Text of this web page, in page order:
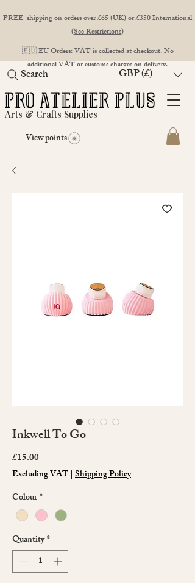
FREE shipping on orders over £65 (UK) or £350 International
(See Restrictions)
🇪🇺 EU Orders: VAT is collected at checkout. No
additional VAT or customs charges on delivery.
Arts & Crafts Supplies
View points
GBP (£)
Search
Inkwell To Go
£15.00
Excluding VAT | Shipping Policy
Colour*
Quantity*